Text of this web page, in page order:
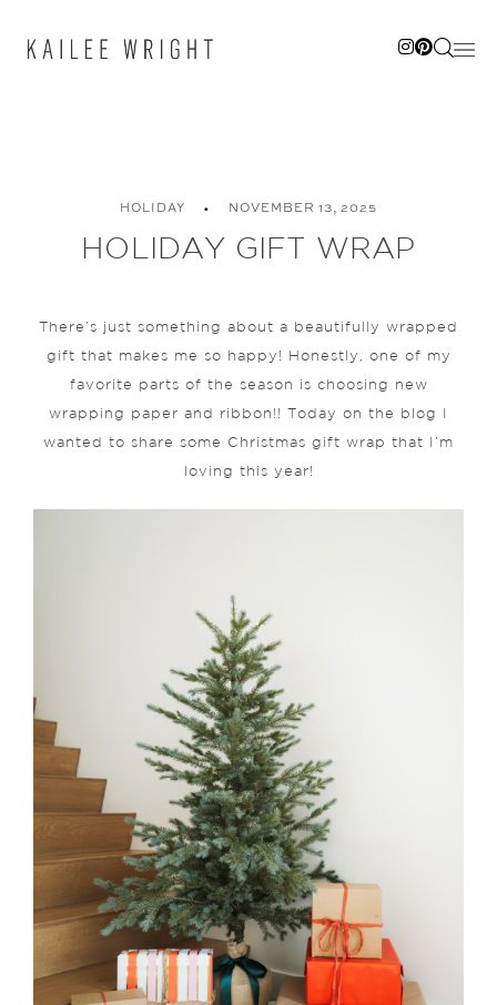
HOLIDAY NOVEMBER 13, 2025
HOLIDAY GIFT WRAP
There’s just something about a beautifully wrapped
gift that makes me so happy! Honestly, one of my
favorite parts of the season is choosing new
wrapping paper and ribbon!! Today on the blog I
wanted to share some Christmas gift wrap that I’m
loving this year!